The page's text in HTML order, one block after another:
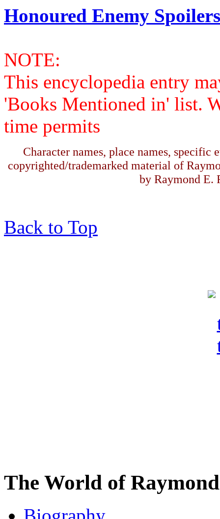
Honoured Enemy
NOTE:
This encyclopedia entry
'Books Mentioned in' list.
time permits
Character names, place names, specific
copyrighted/trademarked material of
by Raymond E.
Back to Top
The World of